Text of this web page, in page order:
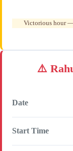
Victorious hour —
Date
Start Time